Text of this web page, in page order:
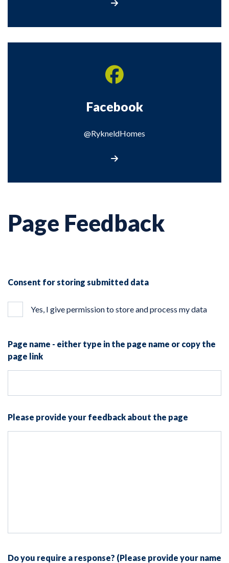
Facebook
@RykneldHomes
Page Feedback
Consent for storing submitted data
Yes, I give permission to store and process my data
Page name - either type in the page name or copy the
page link
Please provide your feedback about the page
Do you require a response? (Please provide your name